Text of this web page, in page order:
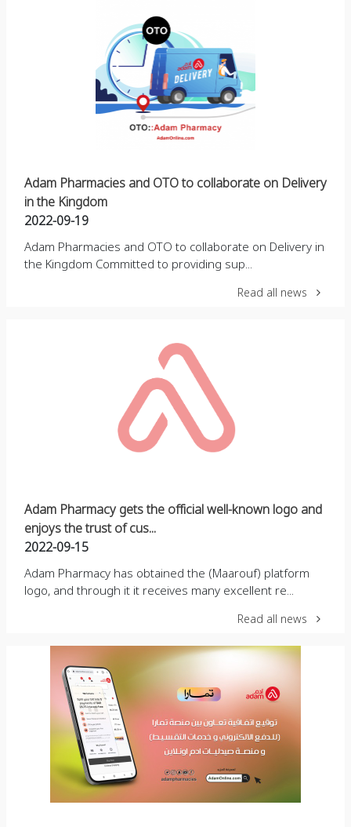
Adam Pharmacies and OTO to collaborate on Delivery
in the Kingdom
2022-09-19
Adam Pharmacies and OTO to collaborate on Delivery in
the Kingdom Committed to providing sup...
Read all news
Adam Pharmacy gets the official well-known logo and
enjoys the trust of cus...
2022-09-15
Adam Pharmacy has obtained the (Maarouf) platform
logo, and through it it receives many excellent re...
Read all news